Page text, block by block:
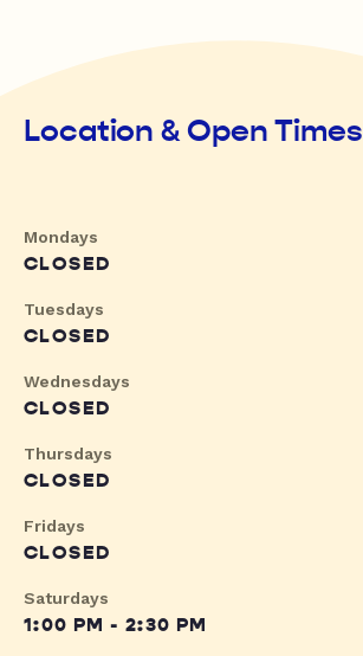
Location & Open Times
Mondays
CLOSED
Tuesdays
CLOSED
Wednesdays
CLOSED
Thursdays
CLOSED
Fridays
CLOSED
Saturdays
1:00 PM - 2:30 PM